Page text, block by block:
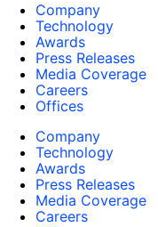
Company
Technology
Awards
Press Releases
Media Coverage
Careers
Offices
Company
Technology
Awards
Press Releases
Media Coverage
Careers